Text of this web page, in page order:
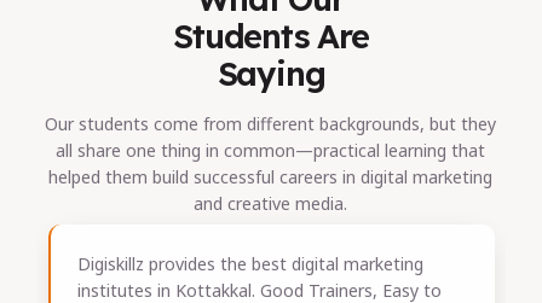
Students Are
Saying
Our students come from different backgrounds, but they
all share one thing in common—practical learning that
helped them build successful careers in digital marketing
and creative media.
The practical training in this Digital
Training in Kottakkal was excellent. I gained